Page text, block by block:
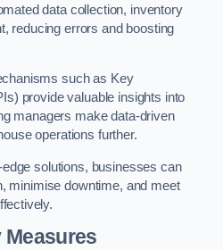
data collection, inventory
reducing errors and boosting
such as Key
provide valuable insights into
managers make data-driven
operations further.
solutions, businesses can
minimise downtime, and meet
Measures